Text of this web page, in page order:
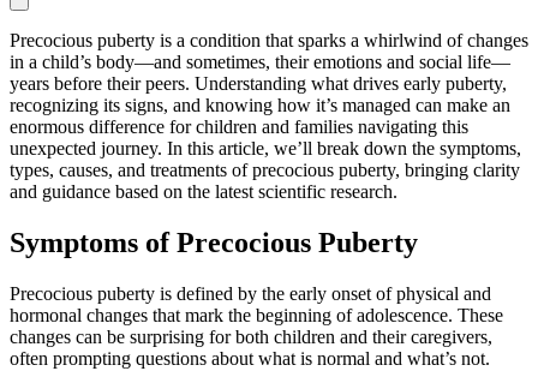
Precocious puberty is a condition that sparks a whirlwind of changes
in a child’s body—and sometimes, their emotions and social life—
years before their peers. Understanding what drives early puberty,
recognizing its signs, and knowing how it’s managed can make an
enormous difference for children and families navigating this
unexpected journey. In this article, we’ll break down the symptoms,
types, causes, and treatments of precocious puberty, bringing clarity
and guidance based on the latest scientific research.
Symptoms of Precocious Puberty
Precocious puberty is defined by the early onset of physical and
hormonal changes that mark the beginning of adolescence. These
changes can be surprising for both children and their caregivers,
often prompting questions about what is normal and what’s not.